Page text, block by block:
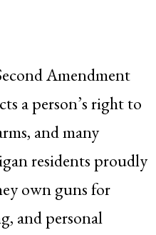
Amendment
a person’s right to
and many
residents proudly
own guns for
and personal